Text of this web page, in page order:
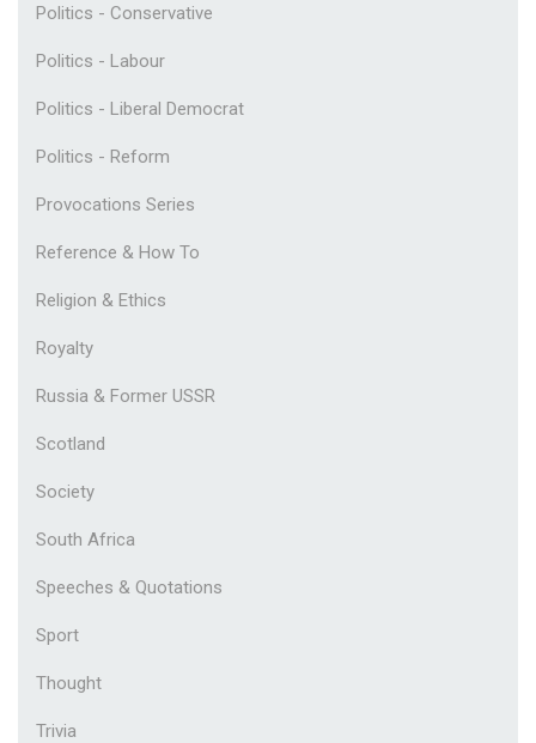
Politics - Conservative
Politics - Labour
Politics - Liberal Democrat
Politics - Reform
Provocations Series
Reference & How To
Religion & Ethics
Royalty
Russia & Former USSR
Scotland
Society
South Africa
Speeches & Quotations
Sport
Thought
Trivia